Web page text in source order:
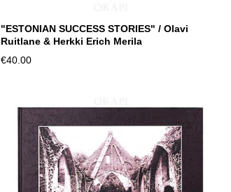
"ESTONIAN SUCCESS STORIES" / Olavi
Ruitlane & Herkki Erich Merila
€40.00